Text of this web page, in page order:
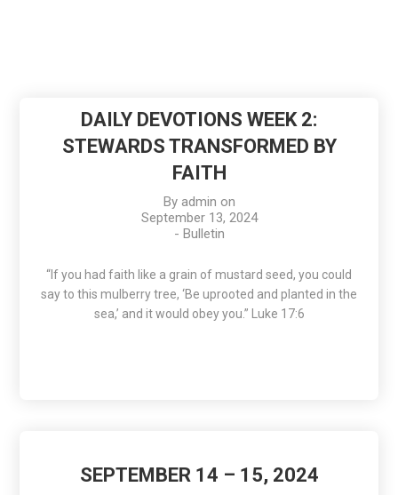
DAILY DEVOTIONS WEEK 2:
STEWARDS TRANSFORMED BY
FAITH
By admin on
September 13, 2024
- Bulletin
“If you had faith like a grain of mustard seed, you could
say to this mulberry tree, ‘Be uprooted and planted in the
sea,’ and it would obey you.” Luke 17:6
SEPTEMBER 14 – 15, 2024